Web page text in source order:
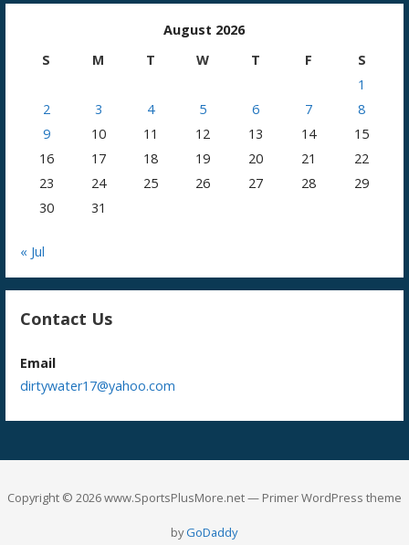
August 2026
S
M T W T F
S
1
2
3 4 5 6 7
8
9
10 11 12 13 14
15
16
17 18 19 20 21
22
23
24 25 26 27 28
29
30
31
« Jul
Contact Us
Email
dirtywater17@yahoo.com
Copyright © 2026 www.SportsPlusMore.net — Primer WordPress theme
byGoDaddy